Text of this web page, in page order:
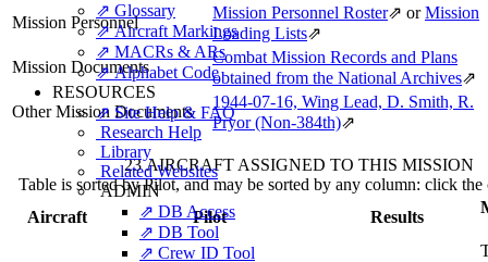
⇗ Glossary
⇗ Aircraft Markings
⇗ MACRs & ARs
⇗ Alphabet Code
RESOURCES
⇗ Site Help & FAQ
Research Help
Library
Related Websites
ADMIN
⇗ DB Access
⇗ DB Tool
⇗ Crew ID Tool
Mission Personnel
Mission Personnel Roster⇗ orMission
Loading Lists⇗
Mission Documents
Combat Mission Records and Plans
obtained from the National Archives⇗
Other Mission Documents
1944-07-16, Wing Lead, D. Smith, R.
Pryor (Non-384th)⇗
23 AIRCRAFT ASSIGNED TO THIS MISSION
Table is sorted by Pilot, and may be sorted by any column: click the
Aircraft
Pilot Results